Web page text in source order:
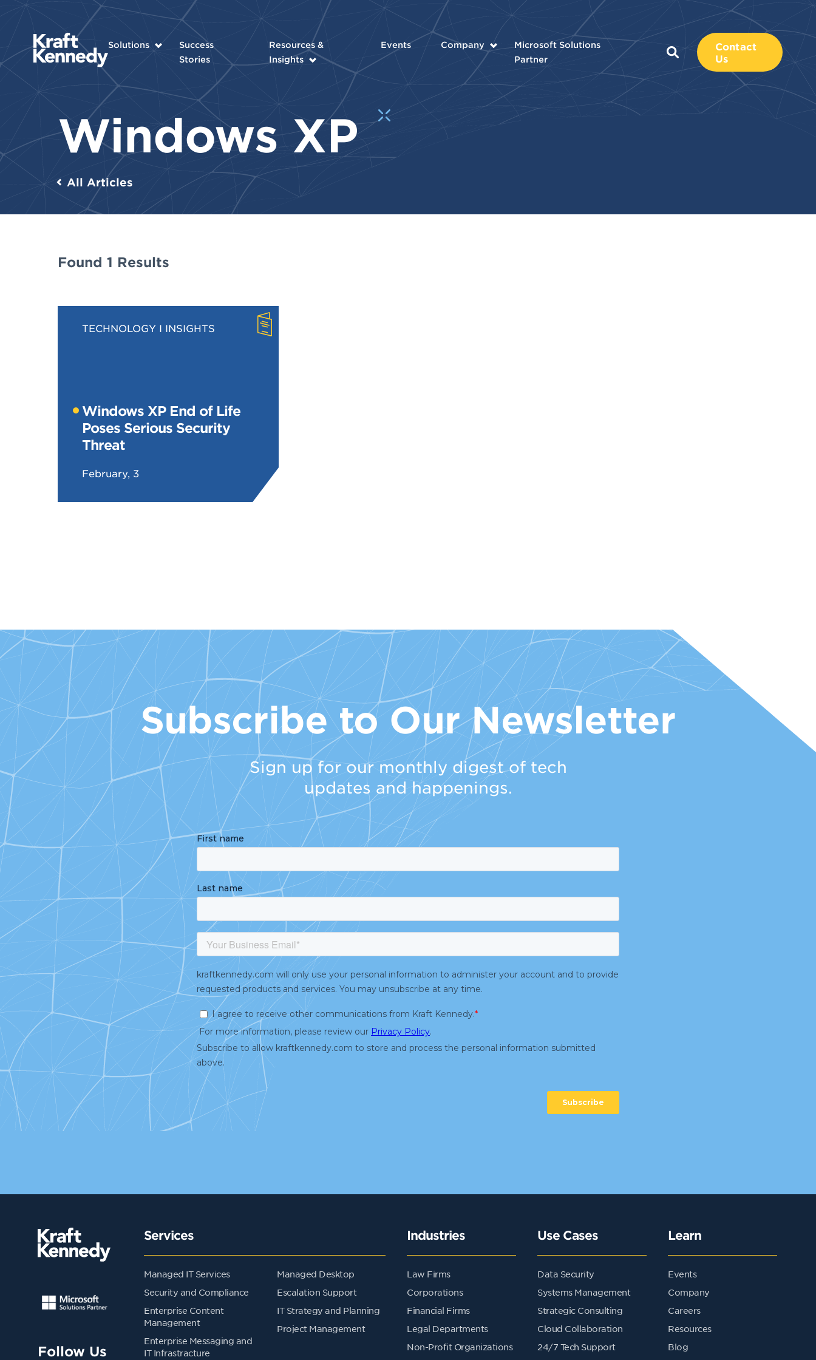
Solutions
Success
Stories
Resources &
Insights
Events Company
Microsoft Solutions
Partner
Contact
Us
Windows XP
All Articles
Found 1 Results
TECHNOLOGY INSIGHTS
Windows XP End of Life
Poses Serious Security
Threat
February, 3
Subscribe to Our Newsletter
Sign up for our monthly digest of tech
updates and happenings.
Follow Us
Services
Managed IT Services
Security and Compliance
Enterprise Content
Management
Enterprise Messaging and
IT Infrastracture
Managed Desktop
Escalation Support
IT Strategy and Planning
Project Management
Industries
Law Firms
Corporations
Financial Firms
Legal Departments
Non-Profit Organizations
Use Cases
Data Security
Systems Management
Strategic Consulting
Cloud Collaboration
24/7 Tech Support
Learn
Events
Company
Careers
Resources
Blog